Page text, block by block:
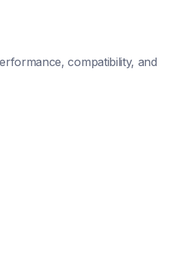
compatibility, and